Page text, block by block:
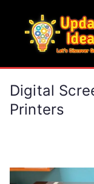
content
Digital
Printers